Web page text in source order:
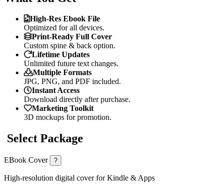
High-Res Ebook File
Optimized for all devices.
Print-Ready Full Cover
Custom spine & back option.
Lifetime Updates
Unlimited future text changes.
Multiple Formats
JPG, PNG, and PDF included.
Instant Access
Download directly after purchase.
Marketing Toolkit
3D mockups for promotion.
Select Package
EBook Cover ?
High-resolution digital cover for Kindle & Apps